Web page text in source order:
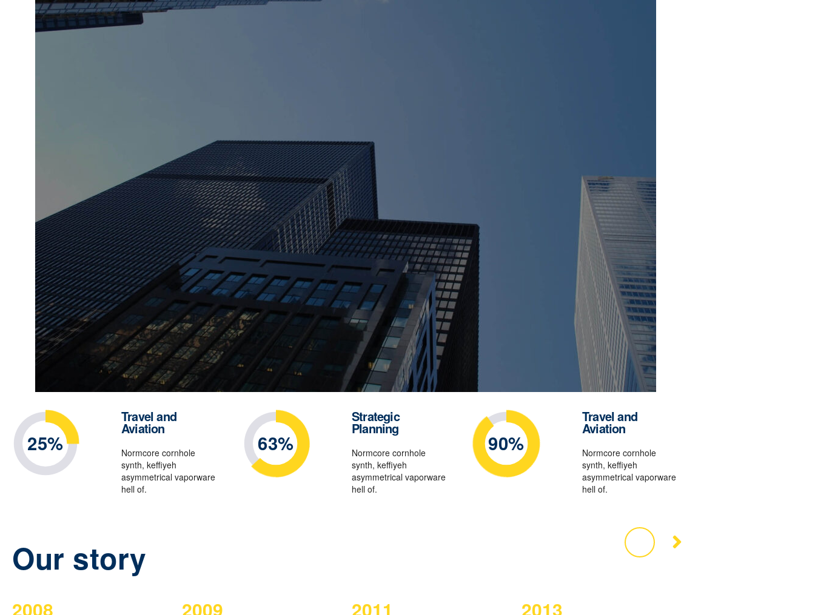
25%
Travel and
Aviation
Normcore cornhole
synth, keffiyeh
asymmetrical vaporware
hell of.
63%
Strategic
Planning
Normcore cornhole
synth, keffiyeh
asymmetrical vaporware
hell of.
90%
Travel and
Aviation
Normcore cornhole
synth, keffiyeh
asymmetrical vaporware
hell of.
Our story
2008 2009 2011 2013